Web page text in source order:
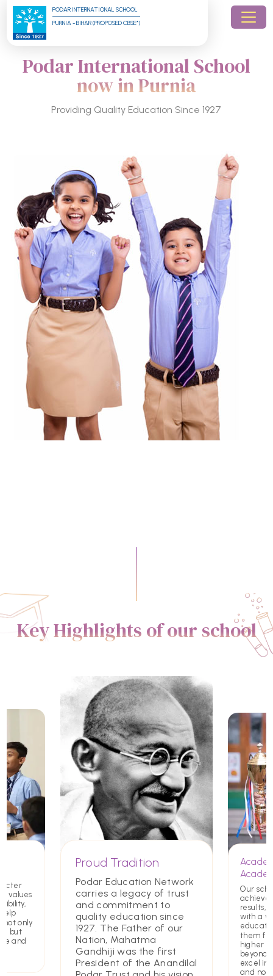
PODAR INTERNATIONAL SCHOOL
PURNIA - BIHAR (PROPOSED CBSE*)
Podar International School
now in Purnia
Providing Quality Education Since 1927
Key Highlights of our school
values
not only
but
and
Proud Tradition
Podar Education Network
carries a legacy of trust
and commitment to
quality education since
1927. The Father of our
Nation, Mahatma
Gandhiji was the first
President of the Anandilal
Our
results,
with a
them
higher
beyond.
excel in
and